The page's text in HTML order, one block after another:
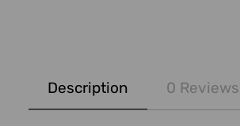
BOUGHT
TOGETHER:
Description 0 Reviews